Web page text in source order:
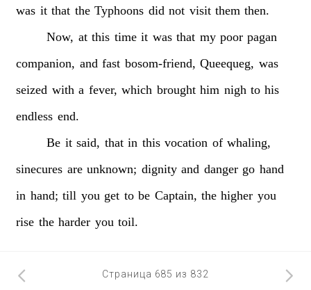
was it that the Typhoons did not visit them then.
Now, at this time it was that my poor pagan
companion, and fast bosom-friend, Queequeg, was
seized with a fever, which brought him nigh to his
endless end.
Be it said, that in this vocation of whaling,
sinecures are unknown; dignity and danger go hand
in hand; till you get to be Captain, the higher you
rise the harder you toil.
Страница 685 из 832